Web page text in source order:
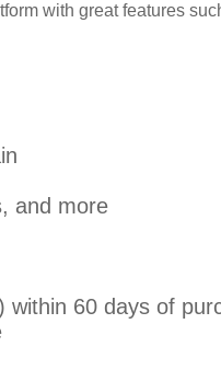
with great features
and more
within 60 days of